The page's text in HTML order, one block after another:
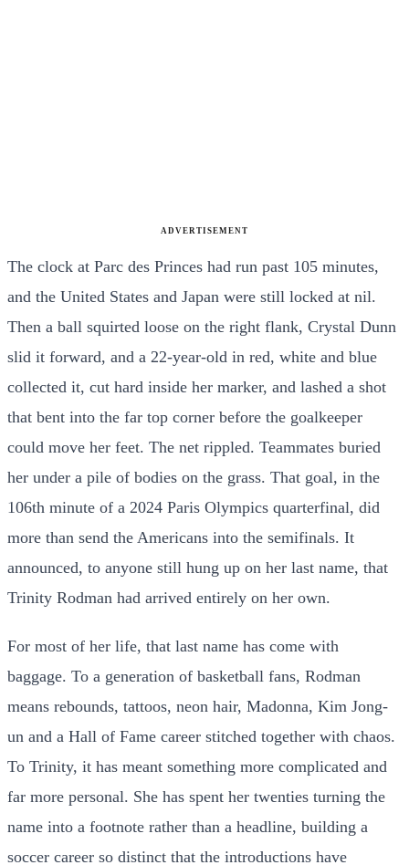
ADVERTISEMENT
The clock at Parc des Princes had run past 105 minutes,
and the United States and Japan were still locked at nil.
Then a ball squirted loose on the right flank, Crystal Dunn
slid it forward, and a 22-year-old in red, white and blue
collected it, cut hard inside her marker, and lashed a shot
that bent into the far top corner before the goalkeeper
could move her feet. The net rippled. Teammates buried
her under a pile of bodies on the grass. That goal, in the
106th minute of a 2024 Paris Olympics quarterfinal, did
more than send the Americans into the semifinals. It
announced, to anyone still hung up on her last name, that
Trinity Rodman had arrived entirely on her own.
For most of her life, that last name has come with
baggage. To a generation of basketball fans, Rodman
means rebounds, tattoos, neon hair, Madonna, Kim Jong-
un and a Hall of Fame career stitched together with chaos.
To Trinity, it has meant something more complicated and
far more personal. She has spent her twenties turning the
name into a footnote rather than a headline, building a
soccer career so distinct that the introductions have